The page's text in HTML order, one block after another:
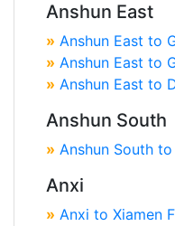
Anshun East
» Anshun East to
» Anshun East to
» Anshun East to
Anshun South
» Anshun South
Anxi
» Anxi to Xiamen